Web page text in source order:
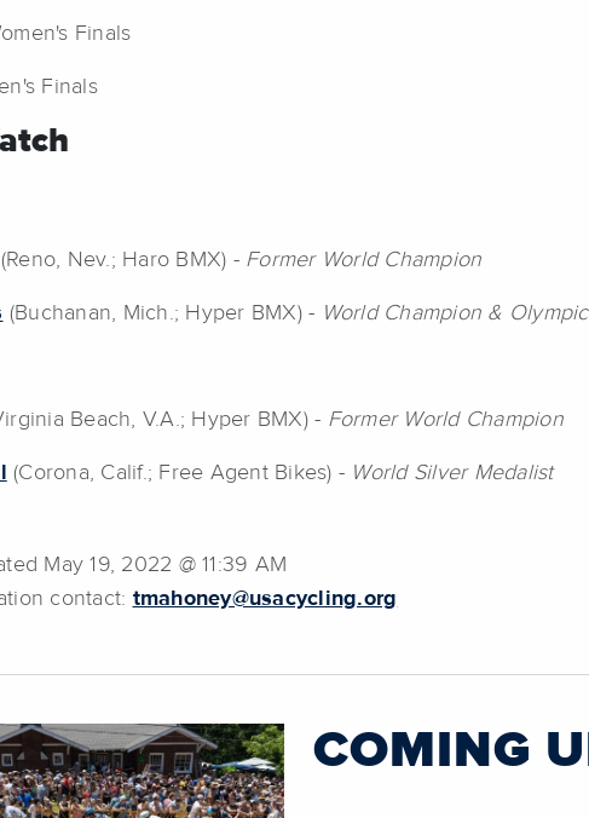
Finals
Finals
(Reno, Nev.; Haro BMX) - Former World Champion
(Buchanan, Mich.; Hyper BMX) - World Champion &
Beach, V.A.; Hyper BMX) - Former World Champion
(Corona, Calif.; Free Agent Bikes) - World Silver Medalist
May 19, 2022 @ 11:39 AM
contact: tmahoney@usacycling.org
COMING